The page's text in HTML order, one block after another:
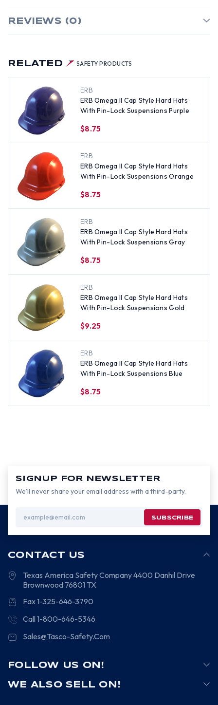
RELATED SAFETY PRODUCTS
ERB
ERB Omega II Cap Style Hard Hats
With Pin-Lock Suspensions Purple
$8.75
ERB
ERB Omega II Cap Style Hard Hats
With Pin-Lock Suspensions Orange
$8.75
ERB
ERB Omega II Cap Style Hard Hats
With Pin-Lock Suspensions Gray
$8.75
ERB
ERB Omega II Cap Style Hard Hats
With Pin-Lock Suspensions Gold
$9.25
ERB
ERB Omega II Cap Style Hard Hats
With Pin-Lock Suspensions Blue
$8.75
REVIEWS (0)
SIGNUP FOR NEWSLETTER
We’ll never share your email address with a third-party.
Address
CONTACT US
Texas America Safety Company4400 Danhil Drive
Brownwood 76801 TX
Fax 1-325-646-3790
Call 1-800-646-5346
Sales@Tasco-Safety.Com
FOLLOW US ON!
WE ALSO SELL ON!